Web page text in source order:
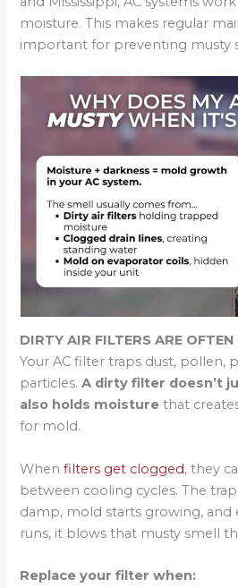
moisture. This makes regular
important for preventing musty
DIRTY AIR FILTERS ARE
Your AC filter traps dust, pollen,
particles.A dirty filter doesn’t
also holds moisture that
for mold.
Whenfilters get clogged, they
between cooling cycles. The
damp, mold starts growing, and
runs, it blows that musty smell
Replace your filter when: